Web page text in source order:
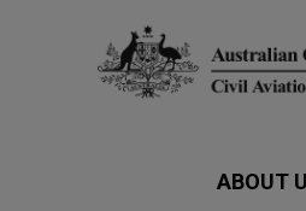
ABOUT